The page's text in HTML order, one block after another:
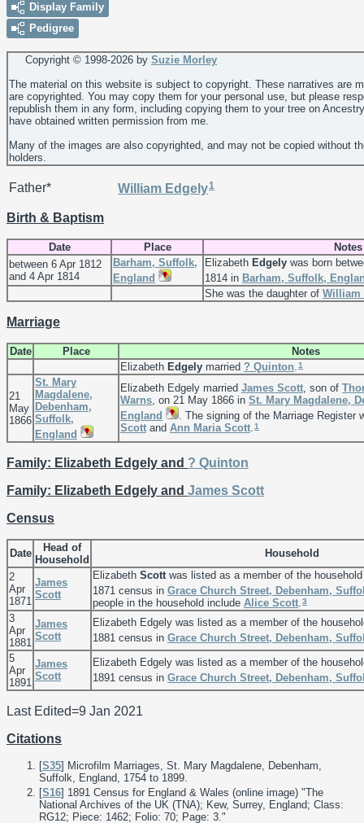
Display Family
Pedigree
Copyright © 1998-2026 by Suzie Morley
The material on this website is subject to copyright. These narratives are
are copyrighted. You may copy them for your personal use, but please
republish them in any form, including copying them to your tree on
have obtained written permission from me.
Many of the images are also copyrighted, and may not be copied without
holders.
Father* William Edgely1
Birth & Baptism
Date Place
Notes
between 6 Apr 1812
and 4 Apr 1814
Barham, Suffolk,
England
Elizabeth Edgely was born
1814 in Barham, Suffolk,
She was the daughter of William
Marriage
Date Place
Notes
Elizabeth Edgely married ? Quinton.1
21
May
1866
St. Mary
Magdalene,
Debenham,
Suffolk,
England
Elizabeth Edgely married James Scott, son of
Warns, on 21 May 1866 in St. Mary Magdalene,
England
. The signing of the Marriage Register
Scott and Ann Maria Scott.1
Family: Elizabeth Edgely and ? Quinton
Family: Elizabeth Edgely and James Scott
Census
Date
Head of
Household
Household
2
Apr
1871
James
Scott
Elizabeth Scottwas listed as a member of the
1871 census in Grace Church Street, Debenham,
people in the household include Alice Scott.3
3
Apr
1881
James
Scott
Elizabeth Edgely was listed as a member of the
1881 census in Grace Church Street, Debenham,
5
Apr
1891
James
Scott
Elizabeth Edgely was listed as a member of the
1891 census in Grace Church Street, Debenham,
Last Edited=9 Jan 2021
Citations
[S35] Microfilm Marriages, St. Mary Magdalene, Debenham,
Suffolk, England, 1754 to 1899.
[S16] 1891 Census for England & Wales (online image) "The
National Archives of the UK (TNA); Kew, Surrey, England; Class:
RG12; Piece: 1462; Folio: 70; Page: 3."